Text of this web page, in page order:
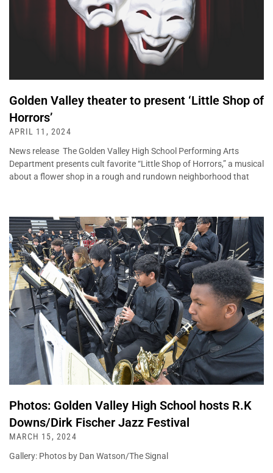
Golden Valley theater to present ‘Little Shop of
Horrors’
APRIL 11, 2024
News release The Golden Valley High School Performing Arts
Department presents cult favorite “Little Shop of Horrors,” a musical
about a flower shop in a rough and rundown neighborhood that
Photos: Golden Valley High School hosts R.K
Downs/Dirk Fischer Jazz Festival
MARCH 15, 2024
Gallery: Photos by Dan Watson/The Signal